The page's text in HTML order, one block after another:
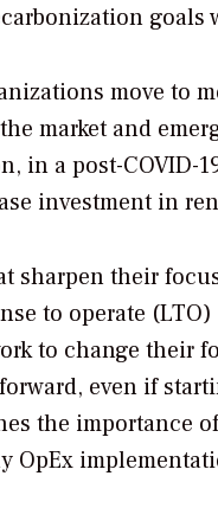
goals
move to
market and
in a post-COVID-
investment in
sharpen their
to operate
to change their
even if
the importance
OpEx